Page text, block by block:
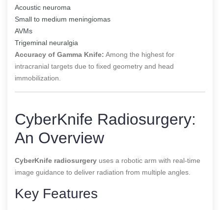
Acoustic neuroma
Small to medium meningiomas
AVMs
Trigeminal neuralgia
Accuracy of Gamma Knife: Among the highest for
intracranial targets due to fixed geometry and head
immobilization.
CyberKnife Radiosurgery:
An Overview
CyberKnife radiosurgery uses a robotic arm with real-time
image guidance to deliver radiation from multiple angles.
Key Features